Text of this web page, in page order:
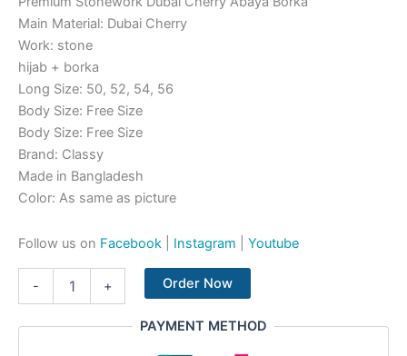
Main Material: Dubai Cherry
Work: stone
hijab + borka
Long Size: 50, 52, 54, 56
Body Size: Free Size
Body Size: Free Size
Brand: Classy
Made in Bangladesh
Color: As same as picture
Follow us on Facebook Instagram Youtube
- + Order Now
PAYMENT METHOD